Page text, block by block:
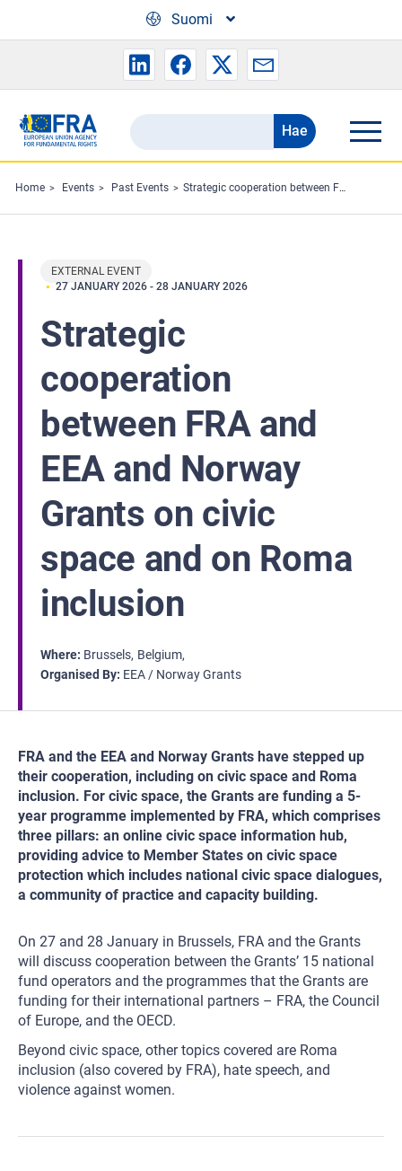
Suomi
Search
the
FRA
website
Hae
Home Events Past Events Strategic cooperation between FRA and EEA and Norway Grants on civic space and on Roma inclusion
EXTERNAL EVENT
27 JANUARY 2026 - 28 JANUARY 2026
Strategic
cooperation
between FRA and
EEA and Norway
Grants on civic
space and on Roma
inclusion
Where Brussels Belgium
Organised By EEA / Norway Grants
FRA and the EEA and Norway Grants have stepped up
their cooperation, including on civic space and Roma
inclusion. For civic space, the Grants are funding a 5-
year programme implemented by FRA, which comprises
three pillars: an online civic space information hub,
providing advice to Member States on civic space
protection which includes national civic space dialogues,
a community of practice and capacity building.
On 27 and 28 January in Brussels, FRA and the Grants
will discuss cooperation between the Grants’ 15 national
fund operators and the programmes that the Grants are
funding for their international partners – FRA, the Council
of Europe, and the OECD.
Beyond civic space, other topics covered are Roma
inclusion (also covered by FRA), hate speech, and
violence against women.